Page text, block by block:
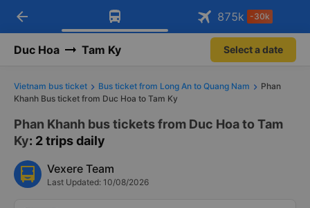
Download Vexere app!
Get exclusive member benefits Open
Get the FREE app
-30k/seat flight booking only on
Open
arrow_back 875k -30k
Duc Hoa Tam Ky Select a date
Vietnam bus ticket Bus ticket from Long An to Quang Nam
Phan
Khanh Bus ticket from Duc Hoa to Tam Ky
Phan Khanh bus tickets from Duc Hoa to Tam
Ky: 2 trips daily
Vexere Team
Last Updated: 10/08/2026